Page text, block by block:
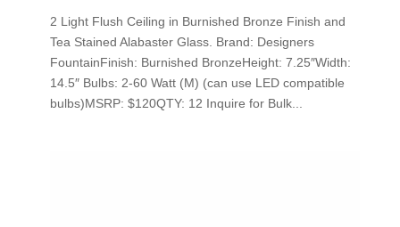
2 Light Flush Ceiling in Burnished Bronze Finish and
Tea Stained Alabaster Glass. Brand: Designers
FountainFinish: Burnished BronzeHeight: 7.25″Width:
14.5″ Bulbs: 2-60 Watt (M) (can use LED compatible
bulbs)MSRP: $120QTY: 12 Inquire for Bulk...